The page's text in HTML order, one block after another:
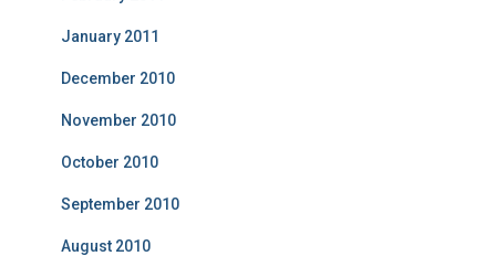
January 2011
December 2010
November 2010
October 2010
September 2010
August 2010